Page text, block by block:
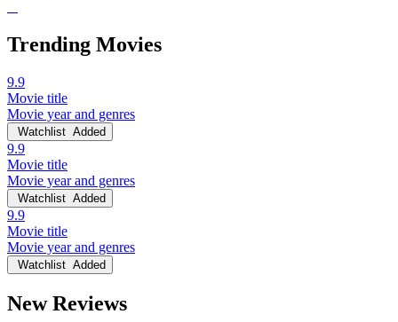
Trending Movies
9.9
Movie title
Movie year and genres
Watchlist Added
9.9
Movie title
Movie year and genres
Watchlist Added
9.9
Movie title
Movie year and genres
Watchlist Added
New Reviews